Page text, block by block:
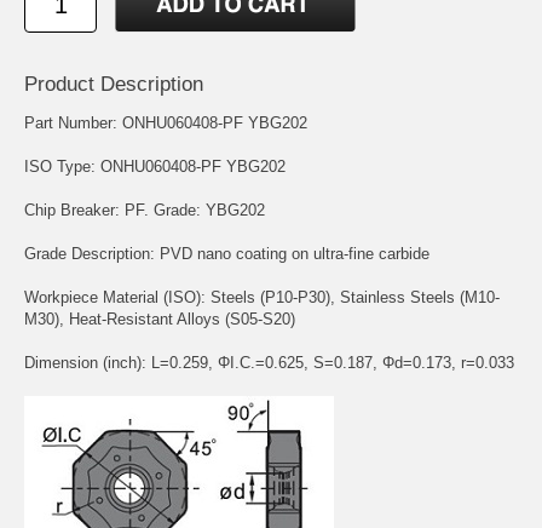
Product Description
Part Number: ONHU060408-PF YBG202
ISO Type: ONHU060408-PF YBG202
Chip Breaker: PF. Grade: YBG202
Grade Description: PVD nano coating on ultra-fine carbide
Workpiece Material (ISO): Steels (P10-P30), Stainless Steels (M10-
M30), Heat-Resistant Alloys (S05-S20)
Dimension (inch): L=0.259, ΦI.C.=0.625, S=0.187, Φd=0.173, r=0.033